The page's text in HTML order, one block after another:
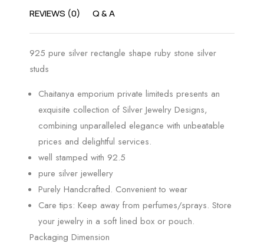
REVIEWS (0) Q & A
925 pure silver rectangle shape ruby stone silver
studs
Chaitanya emporium private limiteds presents an
exquisite collection of Silver Jewelry Designs,
combining unparalleled elegance with unbeatable
prices and delightful services.
well stamped with 92.5
pure silver jewellery
Purely Handcrafted. Convenient to wear
Care tips: Keep away from perfumes/sprays. Store
your jewelry in a soft lined box or pouch.
Packaging Dimension